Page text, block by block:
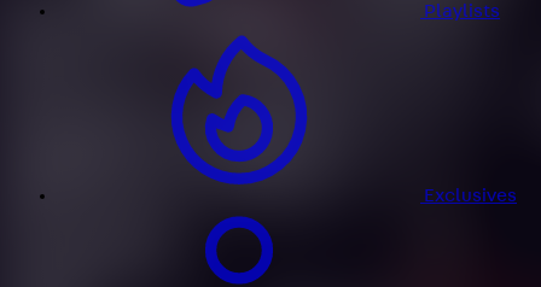
Playlists
Exclusives